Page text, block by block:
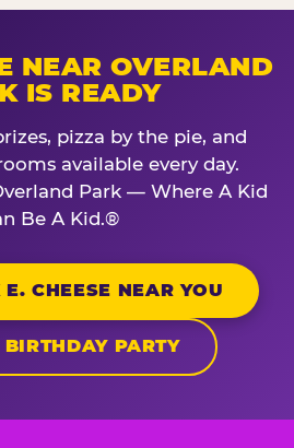
NEAR OVERLAND
IS READY
pizza by the pie, and
available every day.
Park — Where A Kid
Be A Kid.®
CHEESE NEAR YOU
PARTY